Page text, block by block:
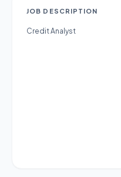
JOB DESCRIPTION
Credit Analyst